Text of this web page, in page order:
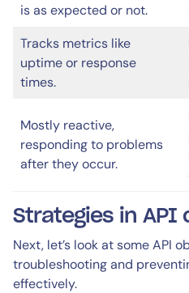
is as expected or not.
Tracks metrics like
uptime or response
times.
Mostly reactive,
responding to problems
after they occur.
Strategies in API
Next, let’s look at some API
troubleshooting and
effectively.